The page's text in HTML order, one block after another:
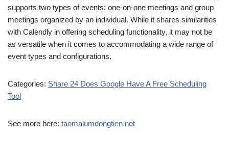
supports two types of events: one-on-one meetings and group
meetings organized by an individual. While it shares similarities
with Calendly in offering scheduling functionality, it may not be
as versatile when it comes to accommodating a wide range of
event types and configurations.
Categories: Share 24 Does Google Have A Free Scheduling
Tool
See more here: taomalumdongtien.net